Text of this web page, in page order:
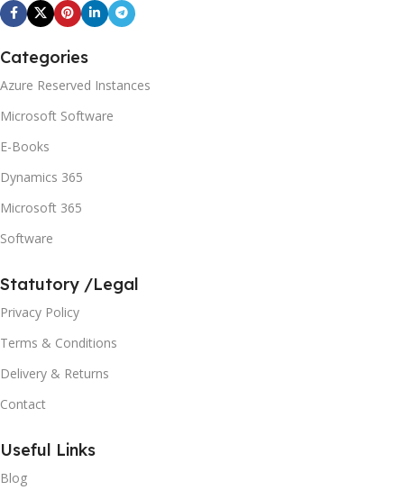
Categories
Azure Reserved Instances
Microsoft Software
E-Books
Dynamics 365
Microsoft 365
Software
Statutory /Legal
Privacy Policy
Terms & Conditions
Delivery & Returns
Contact
Useful Links
Blog